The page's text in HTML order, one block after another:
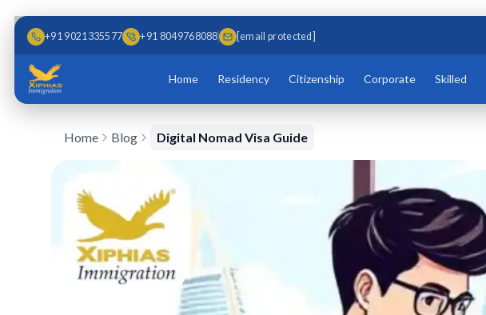
+91 9021335577 +91 8049768088 [email protected]
Home Residency Citizenship Corporate Skilled
Home Blog Digital Nomad Visa Guide